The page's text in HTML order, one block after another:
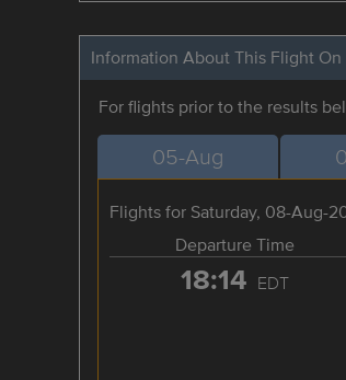
Information About This Flight On
For flights prior to the results
05-Aug
Flights for Saturday, 08-Aug-
Departure Time
18:14 EDT